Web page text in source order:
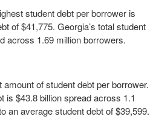
student debt per borrower is
of $41,775. Georgia’s total student
across 1.69 million borrowers.
of student debt per borrower.
is $43.8 billion spread across 1.1
an average student debt of $39,599.